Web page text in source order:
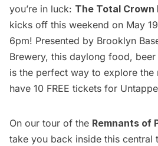
you’re in luck: The Total Crown
kicks off this weekend on May
6pm! Presented by Brooklyn
Brewery, this daylong food,
is the perfect way to explore the
have 10 FREE tickets for
On our tour of the Remnants of
take you back inside this central